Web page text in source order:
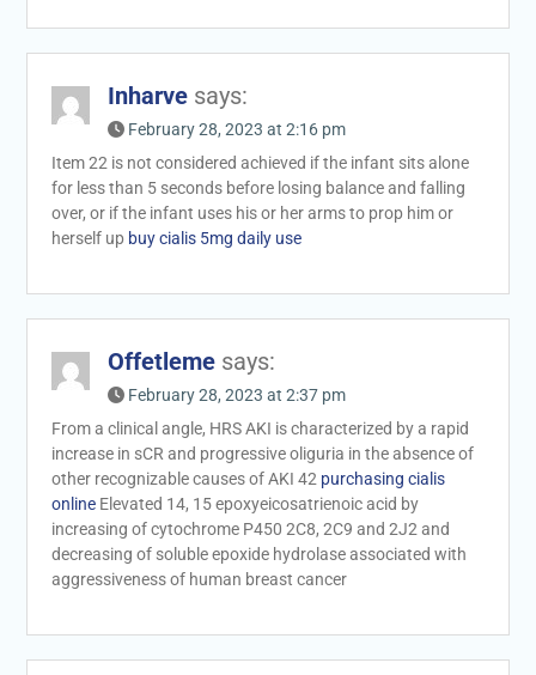
Inharve says:
February 28, 2023 at 2:16 pm
Item 22 is not considered achieved if the infant sits alone
for less than 5 seconds before losing balance and falling
over, or if the infant uses his or her arms to prop him or
herself up buy cialis 5mg daily use
Offetleme says:
February 28, 2023 at 2:37 pm
From a clinical angle, HRS AKI is characterized by a rapid
increase in sCR and progressive oliguria in the absence of
other recognizable causes of AKI 42 purchasing cialis
onlineElevated 14, 15 epoxyeicosatrienoic acid by
increasing of cytochrome P450 2C8, 2C9 and 2J2 and
decreasing of soluble epoxide hydrolase associated with
aggressiveness of human breast cancer